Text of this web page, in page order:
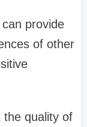
provide
of other
the quality of